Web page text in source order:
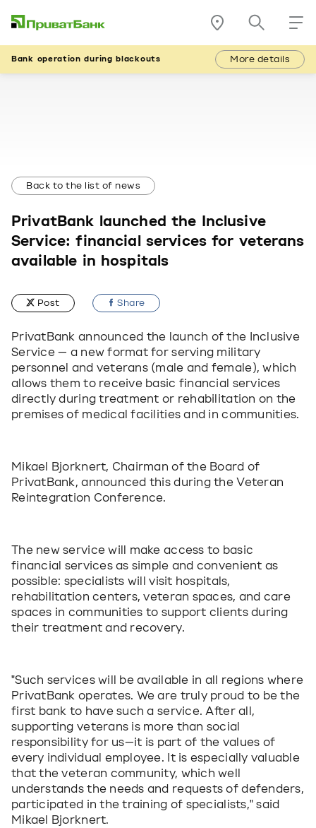
Bank operation during blackouts More details
Back to the list of news
PrivatBank launched the Inclusive
Service: financial services for veterans
available in hospitals
Post Share
PrivatBank announced the launch of the Inclusive
Service — a new format for serving military
personnel and veterans (male and female), which
allows them to receive basic financial services
directly during treatment or rehabilitation on the
premises of medical facilities and in communities.
Mikael Bjorknert, Chairman of the Board of
PrivatBank, announced this during the Veteran
Reintegration Conference.
The new service will make access to basic
financial services as simple and convenient as
possible: specialists will visit hospitals,
rehabilitation centers, veteran spaces, and care
spaces in communities to support clients during
their treatment and recovery.
"Such services will be available in all regions where
PrivatBank operates. We are truly proud to be the
first bank to have such a service. After all,
supporting veterans is more than social
responsibility for us—it is part of the values of
every individual employee. It is especially valuable
that the veteran community, which well
understands the needs and requests of defenders,
participated in the training of specialists," said
Mikael Bjorknert.